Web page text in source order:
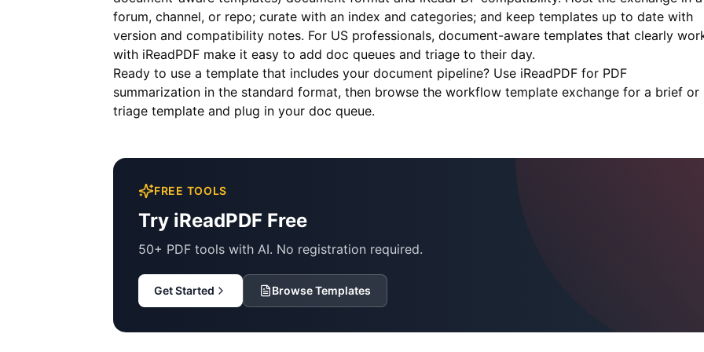
forum, channel, or repo; curate with an index and categories; and keep templates up to date with
version and compatibility notes. For US professionals, document-aware templates that clearly
with iReadPDF make it easy to add doc queues and triage to their day.
Ready to use a template that includes your document pipeline? Use iReadPDF for PDF
summarization in the standard format, then browse the workflow template exchange for a brief or
triage template and plug in your doc queue.
FREE TOOLS
Try iReadPDF Free
50+ PDF tools with AI. No registration required.
Get Started Browse Templates